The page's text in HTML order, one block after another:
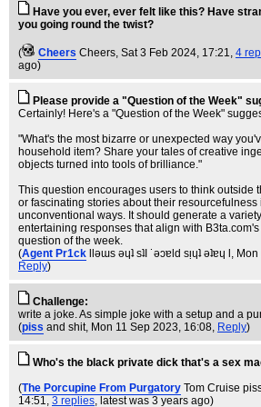
Have you ever, ever felt like this? Have
you going round the twist?
( Cheers Cheers, Sat 3 Feb 2024, 17:21, 4
ago)
Please provide a "Question of the Week"
Certainly! Here's a "Question of the Week"
"What's the most bizarre or unexpected way
household item? Share your tales of creative
objects turned into tools of brilliance."
This question encourages users to think outside
or fascinating stories about their
unconventional ways. It should generate a
entertaining responses that align with
question of the week.
(Agent Pr1ck llǝɯs ǝɥʇ sʇI ˙ǝɔɐld sᴉɥʇ ǝʇɐɥ l ,
Reply)
Challenge:
write a joke. As simple joke with a setup and a
(piss and shit, Mon 11 Sep 2023, 16:08, Reply)
Who's the black private dick that's a sex
(The Porcupine From Purgatory Tom Cruise
14:51, 3 replies, latest was 3 years ago)